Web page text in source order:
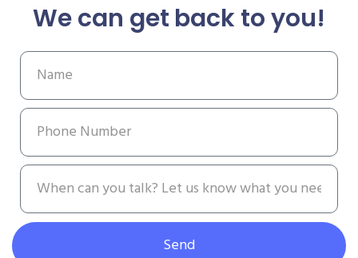
We can get back to you!
Send